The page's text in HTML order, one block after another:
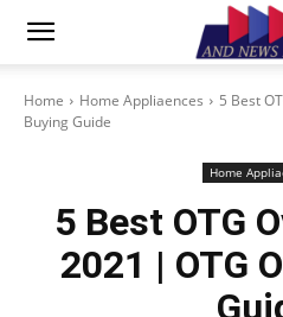
Home Home Appliaences
5 Best
Buying Guide
Home
5 Best OTG
2021 | OTG